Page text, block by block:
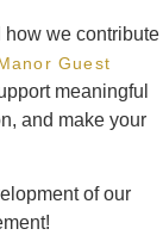
how we contribute
Guest
meaningful
and make your
of our